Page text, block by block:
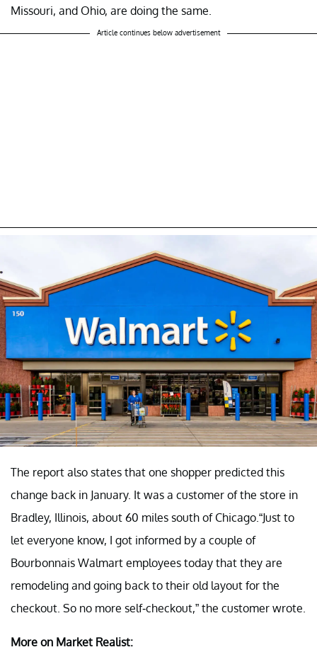
Missouri, and Ohio, are doing the same.
Article continues below advertisement
The report also states that one shopper predicted this
change back in January. It was a customer of the store in
Bradley, Illinois, about 60 miles south of Chicago.“Just to
let everyone know, I got informed by a couple of
Bourbonnais Walmart employees today that they are
remodeling and going back to their old layout for the
checkout. So no more self-checkout,” the customer wrote.
More on Market Realist: